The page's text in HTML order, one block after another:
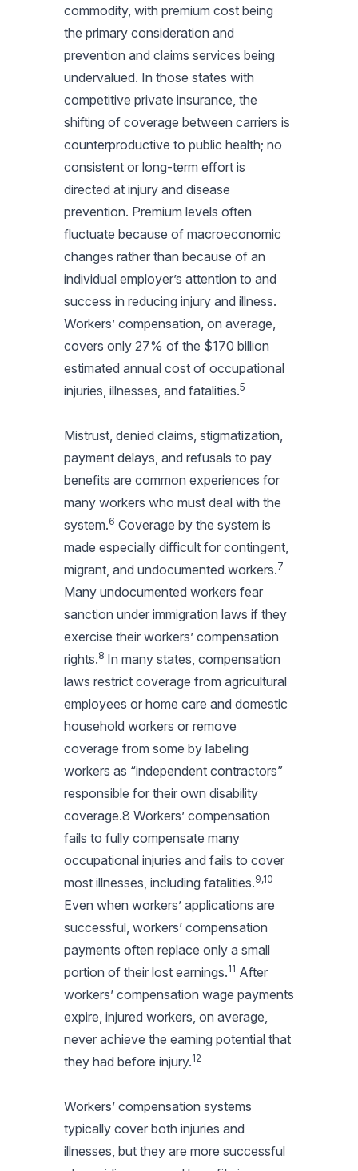
commodity, with premium cost being
the primary consideration and
prevention and claims services being
undervalued. In those states with
competitive private insurance, the
shifting of coverage between carriers is
counterproductive to public health; no
consistent or long-term effort is
directed at injury and disease
prevention. Premium levels often
fluctuate because of macroeconomic
changes rather than because of an
individual employer’s attention to and
success in reducing injury and illness.
Workers’ compensation, on average,
covers only 27% of the $170 billion
estimated annual cost of occupational
injuries, illnesses, and fatalities.5
Mistrust, denied claims, stigmatization,
payment delays, and refusals to pay
benefits are common experiences for
many workers who must deal with the
system.6 Coverage by the system is
made especially difficult for contingent,
migrant, and undocumented workers.7
Many undocumented workers fear
sanction under immigration laws if they
exercise their workers’ compensation
rights.8 In many states, compensation
laws restrict coverage from agricultural
employees or home care and domestic
household workers or remove
coverage from some by labeling
workers as “independent contractors”
responsible for their own disability
coverage.8 Workers’ compensation
fails to fully compensate many
occupational injuries and fails to cover
most illnesses, including fatalities.9,10
Even when workers’ applications are
successful, workers’ compensation
payments often replace only a small
portion of their lost earnings.11 After
workers’ compensation wage payments
expire, injured workers, on average,
never achieve the earning potential that
they had before injury.12
Workers’ compensation systems
typically cover both injuries and
illnesses, but they are more successful